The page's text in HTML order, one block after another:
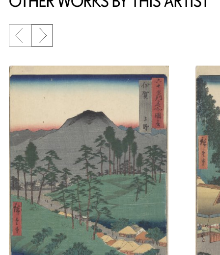
Previous slide
Next slide